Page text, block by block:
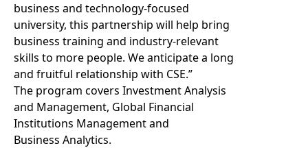
business and technology-focused
university, this partnership will help bring
business training and industry-relevant
skills to more people. We anticipate a long
and fruitful relationship with CSE.”
The program covers Investment Analysis
and Management, Global Financial
Institutions Management and
Business Analytics.